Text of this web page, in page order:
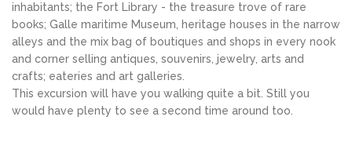
inhabitants; the Fort Library - the treasure trove of rare
books; Galle maritime Museum, heritage houses in the narrow
alleys and the mix bag of boutiques and shops in every nook
and corner selling antiques, souvenirs, jewelry, arts and
crafts; eateries and art galleries.
This excursion will have you walking quite a bit. Still you
would have plenty to see a second time around too.